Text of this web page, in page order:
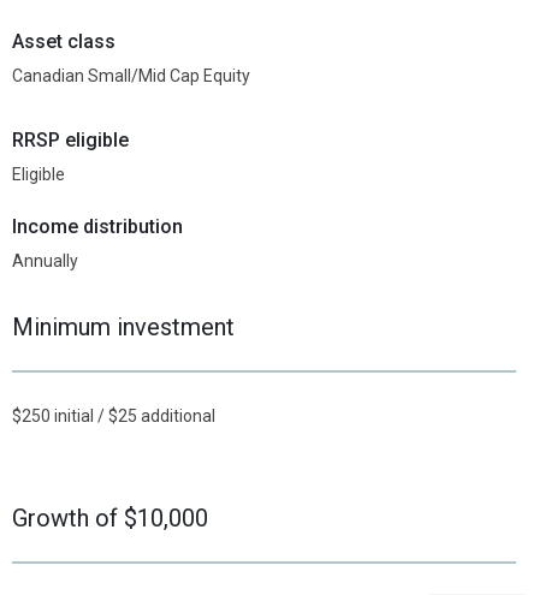
Asset class
Canadian Small/Mid Cap Equity
RRSP eligible
Eligible
Income distribution
Annually
Minimum investment
$250 initial / $25 additional
Growth of $10,000